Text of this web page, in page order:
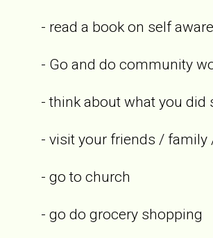
- read a book on self
- Go and do community
- think about what you
- visit your friends / family
- go to church
- go do grocery shopping